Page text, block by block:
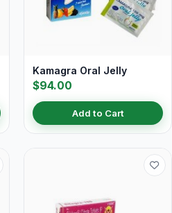
Kamagra Oral Jelly
$94.00
Add to Cart